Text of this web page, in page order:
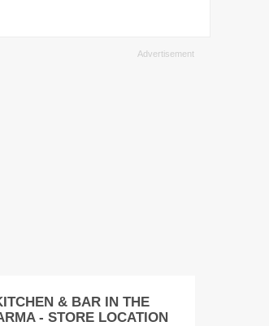
& BAR IN THE
- STORE LOCATION